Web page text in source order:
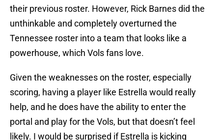
their previous roster. However, Rick Barnes did the
unthinkable and completely overturned the
Tennessee roster into a team that looks like a
powerhouse, which Vols fans love.
Given the weaknesses on the roster, especially
scoring, having a player like Estrella would really
help, and he does have the ability to enter the
portal and play for the Vols, but that doesn’t feel
likely. I would be surprised if Estrella is kicking